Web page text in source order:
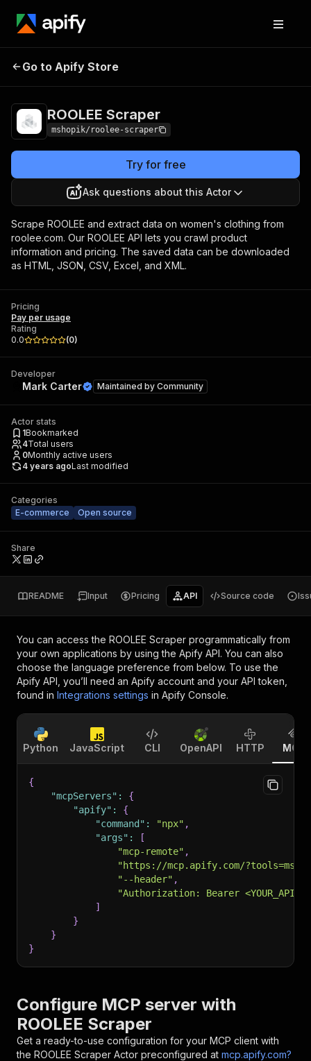
ROOLEE Scraper
Go to Apify Store
ROOLEE Scraper
mshopik/roolee-scraper
Try for free
Ask questions about this Actor
Scrape ROOLEE and extract data on women's clothing from
roolee.com. Our ROOLEE API lets you crawl product
information and pricing. The saved data can be downloaded
as HTML, JSON, CSV, Excel, and XML.
Pricing
Pay per usage
Rating
0.0
(0)
Developer
Mark Carter Maintained by Community
Actor stats
1Bookmarked
4Total users
0Monthly active users
4 years agoLast modified
Categories
E-commerce
Open source
Share
README Input Pricing API Source code
You can access the ROOLEE Scraper programmatically from
your own applications by using the Apify API. You can also
choose the language preference from below. To use the
Apify API, you’ll need an Apify account and your API token,
found in Integrations settings in Apify Console.
Python JavaScript CLI OpenAPI HTTP MCP
{
"mcpServers" :
{
"apify" :
{
"command" : "npx" ,
"args" :
[
"mcp-remote" ,
"https://mcp.apify.com/
"--header" ,
"Authorization: Bearer
]
}
}
}
Configure MCP server with
ROOLEE Scraper
Get a ready-to-use configuration for your MCP client with
the ROOLEE Scraper Actor preconfigured at mcp.apify.com?